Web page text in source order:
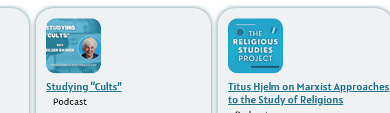
Studying “Cults”
Podcast
Titus Hjelm on Marxist Approaches
to the Study of Religions